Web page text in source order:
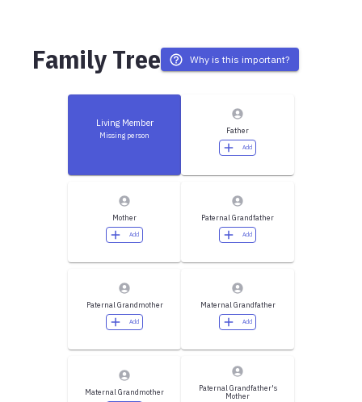
Family Tree Why is this important?
Living Member
Missing person Father
Add
Mother
Add
Paternal Grandfather
Add
Paternal Grandmother
Add
Maternal Grandfather
Add
Maternal Grandmother
Paternal Grandfather's
Mother